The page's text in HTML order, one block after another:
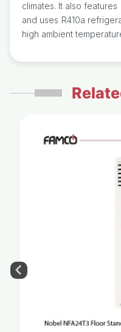
climates. It also
and uses R410a
high ambient